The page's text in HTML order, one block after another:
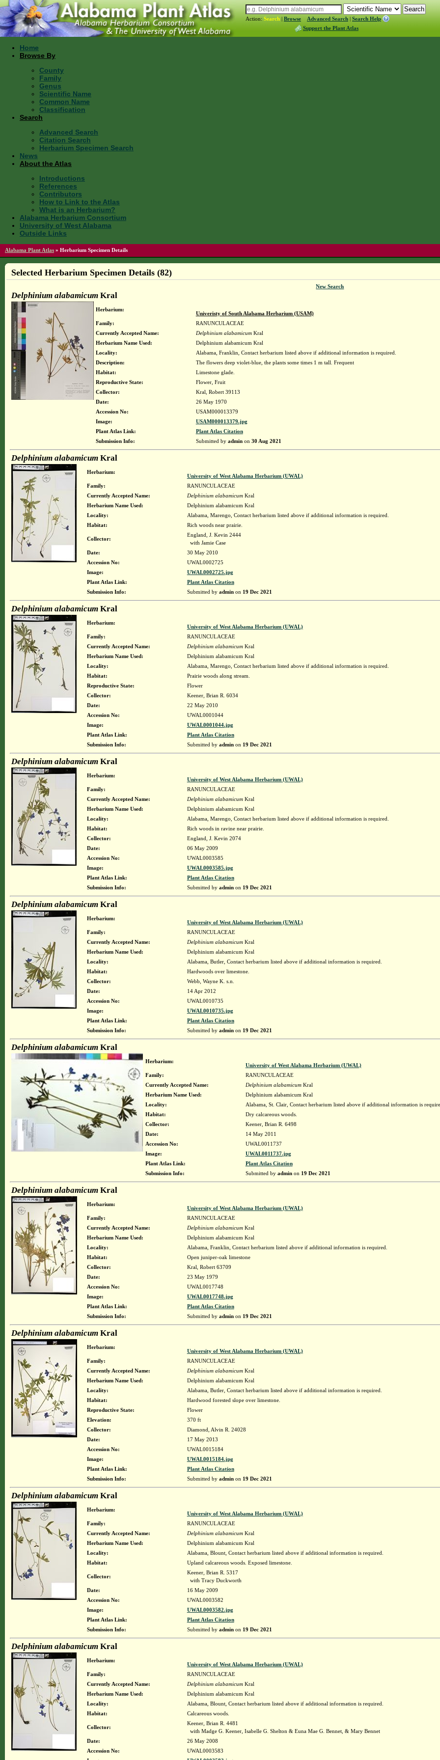
Action: Search | Browse Advanced Search | Search Help
Support the Plant Atlas
Home
Browse By
County
Family
Genus
Scientific Name
Common Name
Classification
Search
Advanced Search
Citation Search
Herbarium Specimen Search
News
About the Atlas
Introductions
References
Contributors
How to Link to the Atlas
What is an Herbarium?
Alabama Herbarium Consortium
University of West Alabama
Outside Links
Alabama Plant Atlas » Herbarium Specimen Details
Selected Herbarium Specimen Details (82)
New Search
Delphinium alabamicumKral
Herbarium:
Univeristy of South Alabama Herbarium (USAM)
Family:
RANUNCULACEAE
Currently Accepted Name:
Delphinium alabamicumKral
Herbarium Name Used:
Delphinium alabamicum Kral
Locality:
Alabama, Franklin, Contact herbarium listed above if additional information is required.
Description:
The flowers deep violet-blue, the plants some times 1 m tall. Frequent
Habitat:
Limestone glade.
Reproductive State:
Flower, Fruit
Collector:
Kral, Robert 39113
Date:
26 May 1970
Accession No:
USAM000013379
Image:
USAM000013379.jpg
Plant Atlas Link:
Plant Atlas Citation
Submission Info:
Submitted by adminon 30 Aug 2021
Delphinium alabamicumKral
Herbarium:
University of West Alabama Herbarium (UWAL)
Family:
RANUNCULACEAE
Currently Accepted Name:
Delphinium alabamicumKral
Herbarium Name Used:
Delphinium alabamicum Kral
Locality:
Alabama, Marengo, Contact herbarium listed above if additional information is required.
Habitat:
Rich woods near prairie.
Collector:
England, J. Kevin 2444
with Jamie Case
Date:
30 May 2010
Accession No:
UWAL0002725
Image:
UWAL0002725.jpg
Plant Atlas Link:
Plant Atlas Citation
Submission Info:
Submitted by adminon 19 Dec 2021
Delphinium alabamicumKral
Herbarium:
University of West Alabama Herbarium (UWAL)
Family:
RANUNCULACEAE
Currently Accepted Name:
Delphinium alabamicumKral
Herbarium Name Used:
Delphinium alabamicum Kral
Locality:
Alabama, Marengo, Contact herbarium listed above if additional information is required.
Habitat:
Prairie woods along stream.
Reproductive State:
Flower
Collector:
Keener, Brian R. 6034
Date:
22 May 2010
Accession No:
UWAL0001044
Image:
UWAL0001044.jpg
Plant Atlas Link:
Plant Atlas Citation
Submission Info:
Submitted by adminon 19 Dec 2021
Delphinium alabamicumKral
Herbarium:
University of West Alabama Herbarium (UWAL)
Family:
RANUNCULACEAE
Currently Accepted Name:
Delphinium alabamicumKral
Herbarium Name Used:
Delphinium alabamicum Kral
Locality:
Alabama, Marengo, Contact herbarium listed above if additional information is required.
Habitat:
Rich woods in ravine near prairie.
Collector:
England, J. Kevin 2074
Date:
06 May 2009
Accession No:
UWAL0003585
Image:
UWAL0003585.jpg
Plant Atlas Link:
Plant Atlas Citation
Submission Info:
Submitted by adminon 19 Dec 2021
Delphinium alabamicumKral
Herbarium:
University of West Alabama Herbarium (UWAL)
Family:
RANUNCULACEAE
Currently Accepted Name:
Delphinium alabamicumKral
Herbarium Name Used:
Delphinium alabamicum Kral
Locality:
Alabama, Butler, Contact herbarium listed above if additional information is required.
Habitat:
Hardwoods over limestone.
Collector:
Webb, Wayne K. s.n.
Date:
14 Apr 2012
Accession No:
UWAL0010735
Image:
UWAL0010735.jpg
Plant Atlas Link:
Plant Atlas Citation
Submission Info:
Submitted by adminon 19 Dec 2021
Delphinium alabamicumKral
Herbarium:
University of West Alabama Herbarium (UWAL)
Family:
RANUNCULACEAE
Currently Accepted Name:
Delphinium alabamicumKral
Herbarium Name Used:
Delphinium alabamicum Kral
Locality:
Alabama, St. Clair, Contact herbarium listed above if additional information is
Habitat:
Dry calcareous woods.
Collector:
Keener, Brian R. 6498
Date:
14 May 2011
Accession No:
UWAL0011737
Image:
UWAL0011737.jpg
Plant Atlas Link:
Plant Atlas Citation
Submission Info:
Submitted by adminon 19 Dec 2021
Delphinium alabamicumKral
Herbarium:
University of West Alabama Herbarium (UWAL)
Family:
RANUNCULACEAE
Currently Accepted Name:
Delphinium alabamicumKral
Herbarium Name Used:
Delphinium alabamicum Kral
Locality:
Alabama, Franklin, Contact herbarium listed above if additional information is required.
Habitat:
Open juniper-oak limestone
Collector:
Kral, Robert 63709
Date:
23 May 1979
Accession No:
UWAL0017748
Image:
UWAL0017748.jpg
Plant Atlas Link:
Plant Atlas Citation
Submission Info:
Submitted by adminon 19 Dec 2021
Delphinium alabamicumKral
Herbarium:
University of West Alabama Herbarium (UWAL)
Family:
RANUNCULACEAE
Currently Accepted Name:
Delphinium alabamicumKral
Herbarium Name Used:
Delphinium alabamicum Kral
Locality:
Alabama, Butler, Contact herbarium listed above if additional information is required.
Habitat:
Hardwood forested slope over limestone.
Reproductive State:
Flower
Elevation:
370 ft
Collector:
Diamond, Alvin R. 24028
Date:
17 May 2013
Accession No:
UWAL0015184
Image:
UWAL0015184.jpg
Plant Atlas Link:
Plant Atlas Citation
Submission Info:
Submitted by adminon 19 Dec 2021
Delphinium alabamicumKral
Herbarium:
University of West Alabama Herbarium (UWAL)
Family:
RANUNCULACEAE
Currently Accepted Name:
Delphinium alabamicumKral
Herbarium Name Used:
Delphinium alabamicum Kral
Locality:
Alabama, Blount, Contact herbarium listed above if additional information is required.
Habitat:
Upland calcareous woods. Exposed limestone.
Collector:
Keener, Brian R. 5317
with Tracy Duckworth
Date:
16 May 2009
Accession No:
UWAL0003582
Image:
UWAL0003582.jpg
Plant Atlas Link:
Plant Atlas Citation
Submission Info:
Submitted by adminon 19 Dec 2021
Delphinium alabamicumKral
Herbarium:
University of West Alabama Herbarium (UWAL)
Family:
RANUNCULACEAE
Currently Accepted Name:
Delphinium alabamicumKral
Herbarium Name Used:
Delphinium alabamicum Kral
Locality:
Alabama, Blount, Contact herbarium listed above if additional information is required.
Habitat:
Calcareous woods.
Collector:
Keener, Brian R. 4481
with Madge G. Keener, Isabelle G. Shelton & Euna Mae G. Bennet, & Mary Bennet
Date:
26 May 2008
Accession No:
UWAL0003583